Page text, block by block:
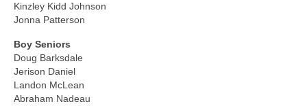
Kinzley Kidd Johnson
Jonna Patterson
Boy Seniors
Doug Barksdale
Jerison Daniel
Landon McLean
Abraham Nadeau